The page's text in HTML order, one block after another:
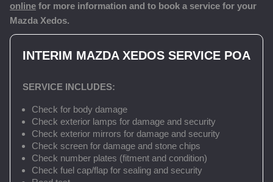
online for more information and to book a service for your
Mazda Xedos.
INTERIM MAZDA XEDOS SERVICE POA
SERVICE INCLUDES:
Check for body damage
Check exterior lamps for damage and security
Check exterior mirrors for damage and security
Check screen for damage and stone chips
Check number plates (fitment and condition)
Check fuel cap/flap for sealing and security